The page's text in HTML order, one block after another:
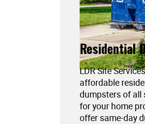
Residential
LDR Site
affordable
dumpsters of all
for your home
offer same-day